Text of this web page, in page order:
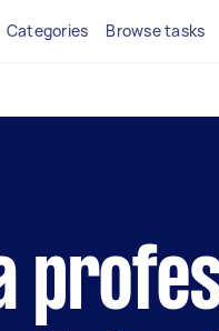
Categories Browse tasks